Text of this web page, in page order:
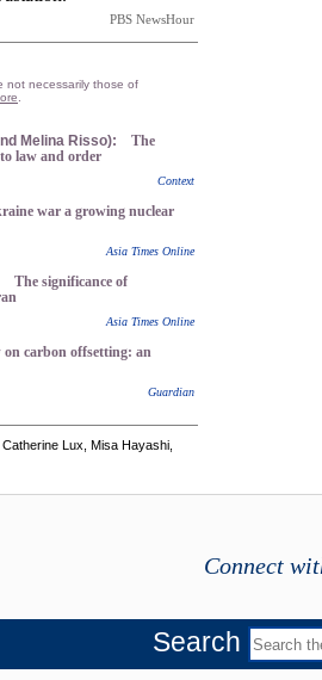
PBS NewsHour
not necessarily those of
Melina Risso):
The
law and order
Context
war a growing nuclear
Asia Times Online
The significance of
Asia Times Online
carbon offsetting: an
Guardian
Lux, Misa Hayashi,
Connect
Search